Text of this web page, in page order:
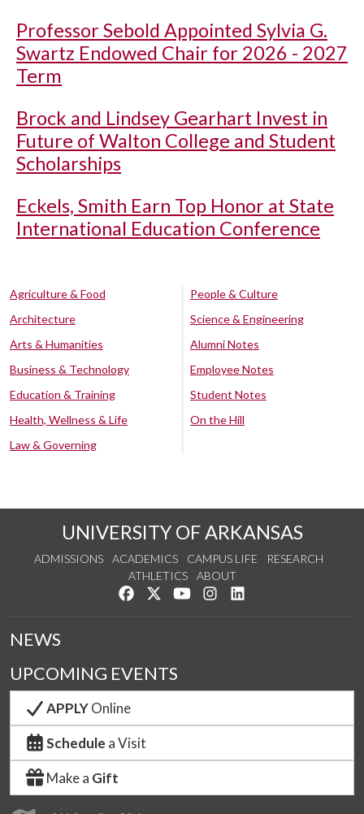
Professor Sebold Appointed Sylvia G.
Swartz Endowed Chair for 2026 - 2027
Term
Brock and Lindsey Gearhart Invest in
Future of Walton College and Student
Scholarships
Eckels, Smith Earn Top Honor at State
International Education Conference
Agriculture & Food
Architecture
Arts & Humanities
Business & Technology
Education & Training
Health, Wellness & Life
Law & Governing
People & Culture
Science & Engineering
Alumni Notes
Employee Notes
Student Notes
On the Hill
UNIVERSITY OF ARKANSAS
ADMISSIONS ACADEMICS CAMPUS LIFE
RESEARCH
ATHLETICS
ABOUT
Like us on Facebook
Follow us on Twitter
Watch us on YouTube
See us on Instagram
NEWS
UPCOMING EVENTS
APPLYOnline
Schedule a Visit
Make a Gift